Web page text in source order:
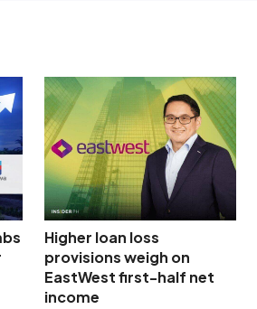
Higher loan loss
provisions weigh on
EastWest first-half net
income